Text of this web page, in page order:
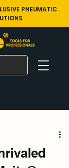
PNEUMATIC